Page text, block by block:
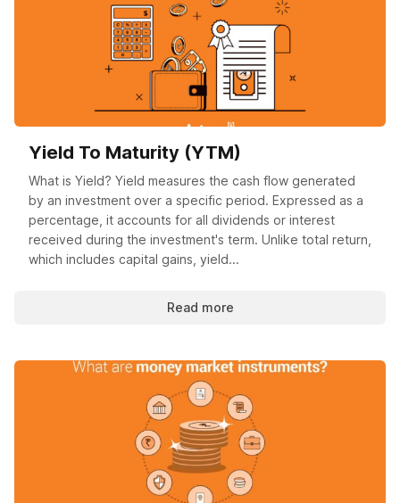
Yield To Maturity (YTM)
What is Yield? Yield measures the cash flow generated
by an investment over a specific period. Expressed as a
percentage, it accounts for all dividends or interest
received during the investment's term. Unlike total return,
which includes capital gains, yield...
Read more